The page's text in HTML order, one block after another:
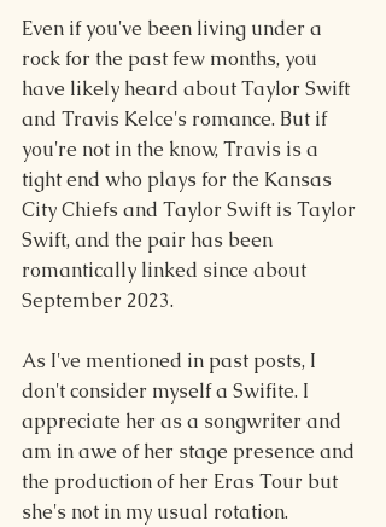
Even if you've been living under a
rock for the past few months, you
have likely heard about Taylor Swift
and Travis Kelce's romance. But if
you're not in the know, Travis is a
tight end who plays for the Kansas
City Chiefs and Taylor Swift is Taylor
Swift, and the pair has been
romantically linked since about
September 2023.
As I've mentioned in past posts, I
don't consider myself a Swifite. I
appreciate her as a songwriter and
am in awe of her stage presence and
the production of her Eras Tour but
she's not in my usual rotation.